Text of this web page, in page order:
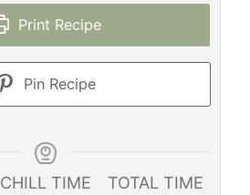
Print Recipe
Pin Recipe
CHILL TIME
TOTAL TIME